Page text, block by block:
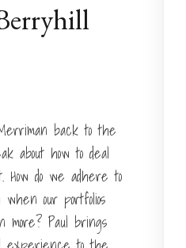
back to the
about how to deal
do we adhere to
our portfolios
more? Paul brings